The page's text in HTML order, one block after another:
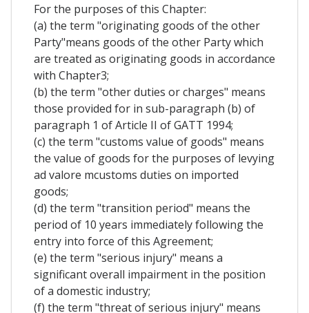
For the purposes of this Chapter:
(a) the term "originating goods of the other
Party"means goods of the other Party which
are treated as originating goods in accordance
with Chapter3;
(b) the term "other duties or charges" means
those provided for in sub-paragraph (b) of
paragraph 1 of Article II of GATT 1994;
(c) the term "customs value of goods" means
the value of goods for the purposes of levying
ad valore mcustoms duties on imported
goods;
(d) the term "transition period" means the
period of 10 years immediately following the
entry into force of this Agreement;
(e) the term "serious injury" means a
significant overall impairment in the position
of a domestic industry;
(f) the term "threat of serious injury" means